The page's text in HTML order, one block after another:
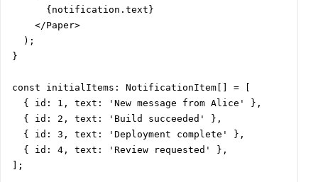
      {notification.text}
    </Paper>
  );
}
const initialItems: NotificationItem[] = [
  { id: 1, text: 'New message from Alice' },
  { id: 2, text: 'Build succeeded' },
  { id: 3, text: 'Deployment complete' },
  { id: 4, text: 'Review requested' },
];